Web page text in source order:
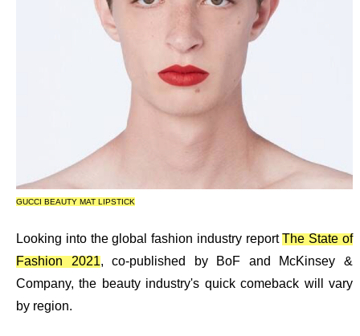
GUCCI BEAUTY MAT LIPSTICK
Looking into the global fashion industry reportThe State of
Fashion 2021, co-published by
BoF and McKinsey &
Company, the beauty industry's quick comeback will vary
by region.